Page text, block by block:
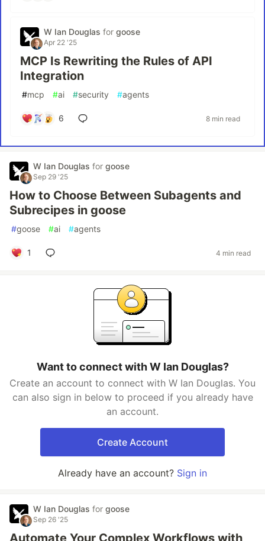
W Ian Douglas for goose
Apr 22 '25
MCP Is Rewriting the Rules of API
Integration
#mcp #ai #security #agents
6 8 min read
W Ian Douglas for goose
Sep 29 '25
How to Choose Between Subagents and
Subrecipes in goose
#goose #ai #agents
1 4 min read
Want to connect with W Ian Douglas?
Create an account to connect with W Ian Douglas. You
can also sign in below to proceed if you already have
an account.
Create Account
Already have an account? Sign in
W Ian Douglas for goose
Sep 26 '25
Automate Your Complex Workflows with